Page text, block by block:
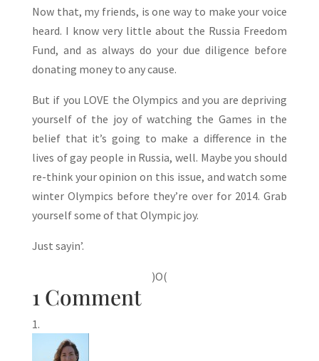
Now that, my friends, is one way to make your voice
heard. I know very little about the Russia Freedom
Fund, and as always do your due diligence before
donating money to any cause.
But if you LOVE the Olympics and you are depriving
yourself of the joy of watching the Games in the
belief that it’s going to make a difference in the
lives of gay people in Russia, well. Maybe you should
re-think your opinion on this issue, and watch some
winter Olympics before they’re over for 2014. Grab
yourself some of that Olympic joy.
Just sayin’.
)O(
1 Comment